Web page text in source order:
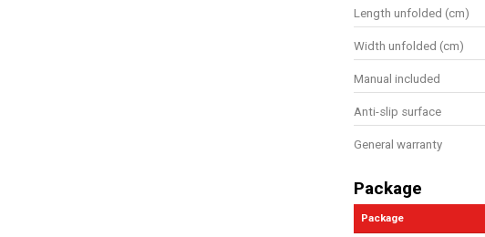
Length unfolded (cm)
Width unfolded (cm)
Manual included
Anti-slip surface
General warranty
Package
Package